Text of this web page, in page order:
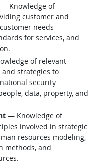
— Knowledge of
customer and
needs
for services, and
of relevant
strategies to
security
data, property, and
— Knowledge of
involved in strategic
resources modeling,
methods, and